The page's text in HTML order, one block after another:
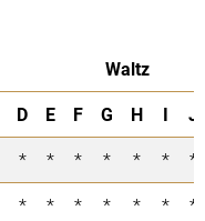
Waltz
D E F G H I
J
* * * * * *
*
* * * * * *
*